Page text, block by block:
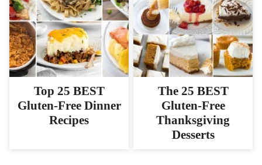
Top 25 BEST
Gluten-Free Dinner
Recipes
The 25 BEST
Gluten-Free
Thanksgiving
Desserts